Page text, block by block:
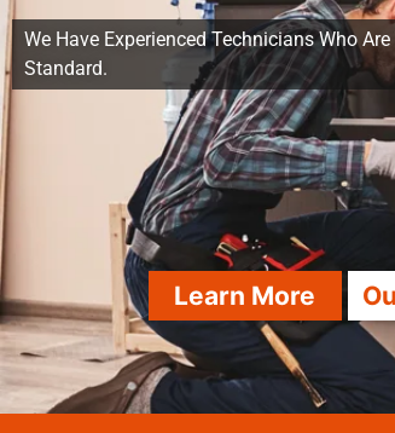
We Have Experienced Technicians Who
Standard.
Learn More